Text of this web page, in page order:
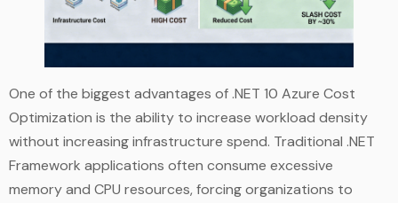
One of the biggest advantages of .NET 10 Azure Cost
Optimization is the ability to increase workload density
without increasing infrastructure spend. Traditional .NET
Framework applications often consume excessive
memory and CPU resources, forcing organizations to